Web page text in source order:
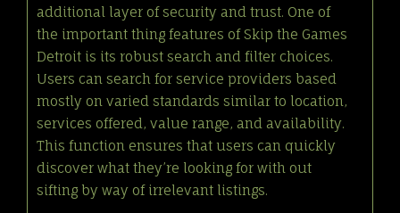
additional layer of security and trust. One of
the important thing features of Skip the Games
Detroit is its robust search and filter choices.
Users can search for service providers based
mostly on varied standards similar to location,
services offered, value range, and availability.
This function ensures that users can quickly
discover what they’re looking for with out
sifting by way of irrelevant listings.